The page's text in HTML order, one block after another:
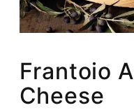
Frantoio
Cheese